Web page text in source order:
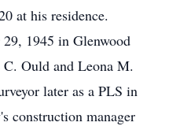
at his residence.
1945 in Glenwood
Ould and Leona M.
later as a PLS in
construction manager